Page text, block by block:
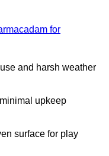
for
and harsh weather
upkeep
surface for play